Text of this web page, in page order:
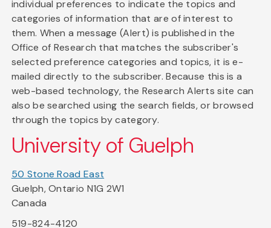
individual preferences to indicate the topics and
categories of information that are of interest to
them. When a message (Alert) is published in the
Office of Research that matches the subscriber's
selected preference categories and topics, it is e-
mailed directly to the subscriber. Because this is a
web-based technology, the Research Alerts site can
also be searched using the search fields, or browsed
through the topics by category.
University of Guelph
50 Stone Road East
Guelph, Ontario N1G 2W1
Canada
519-824-4120